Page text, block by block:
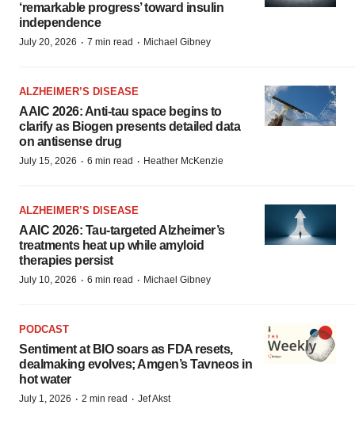
‘remarkable progress’ toward insulin
independence
July 20, 2026 · 7 min read · Michael Gibney
ALZHEIMER’S DISEASE
AAIC 2026: Anti-tau space begins to
clarify as Biogen presents detailed data
on antisense drug
July 15, 2026 · 6 min read · Heather McKenzie
ALZHEIMER’S DISEASE
AAIC 2026: Tau-targeted Alzheimer’s
treatments heat up while amyloid
therapies persist
July 10, 2026 · 6 min read · Michael Gibney
PODCAST
Sentiment at BIO soars as FDA resets,
dealmaking evolves; Amgen’s Tavneos in
hot water
July 1, 2026 · 2 min read · Jef Akst